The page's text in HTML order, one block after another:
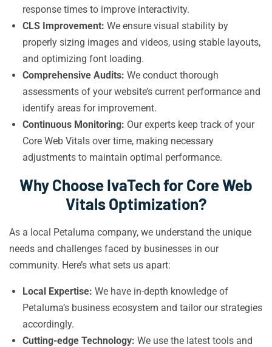
response times to improve interactivity.
CLS Improvement: We ensure visual stability by
properly sizing images and videos, using stable layouts,
and optimizing font loading.
Comprehensive Audits: We conduct thorough
assessments of your website’s current performance and
identify areas for improvement.
Continuous Monitoring: Our experts keep track of your
Core Web Vitals over time, making necessary
adjustments to maintain optimal performance.
Why Choose IvaTech for Core Web
Vitals Optimization?
As a local Petaluma company, we understand the unique
needs and challenges faced by businesses in our
community. Here’s what sets us apart:
Local Expertise: We have in-depth knowledge of
Petaluma’s business ecosystem and tailor our strategies
accordingly.
Cutting-edge Technology: We use the latest tools and